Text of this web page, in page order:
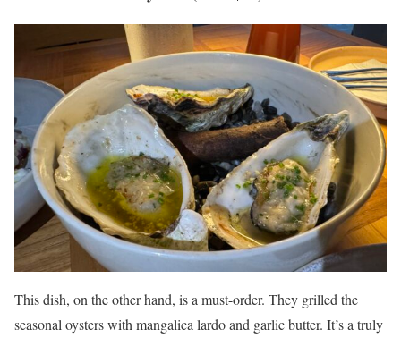
This dish, on the other hand, is a must-order. They grilled the
seasonal oysters with mangalica lardo and garlic butter. It’s a truly